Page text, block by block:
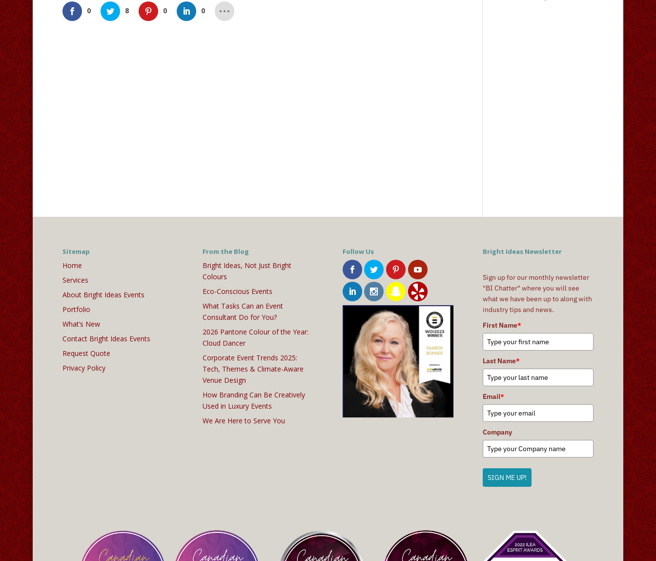
0 8 0 0
Sitemap
Home
Services
About Bright Ideas Events
Portfolio
What’s New
Contact Bright Ideas Events
Request Quote
Privacy Policy
From the Blog
Bright Ideas, Not Just Bright
Colours
Eco-Conscious Events
What Tasks Can an Event
Consultant Do for You?
2026 Pantone Colour of the Year:
Cloud Dancer
Corporate Event Trends 2025:
Tech, Themes & Climate-Aware
Venue Design
How Branding Can Be Creatively
Used in Luxury Events
We Are Here to Serve You
Follow Us Bright Ideas Newsletter
Sign up for our monthly newsletter
"BI Chatter" where you will see
what we have been up to along with
industry tips and news.
First Name*
Last Name*
Email*
Company
SIGN ME UP!